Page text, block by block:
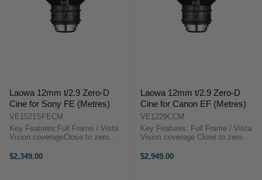
Laowa 12mm t/2.9 Zero-D
Cine for Sony FE (Metres)
VE1521SFECM
Key Features:Full Frame / Vista
Vision coverageClose to zero
CompactEF or PL or E mount
$2,349.00
Laowa 12mm t/2.9 Zero-D
Cine for Canon EF (Metres)
VE1229CCM
Key Features: Full Frame / Vista
Vision coverage Close to zero
Compact EF or PL or E mount
$2,949.00